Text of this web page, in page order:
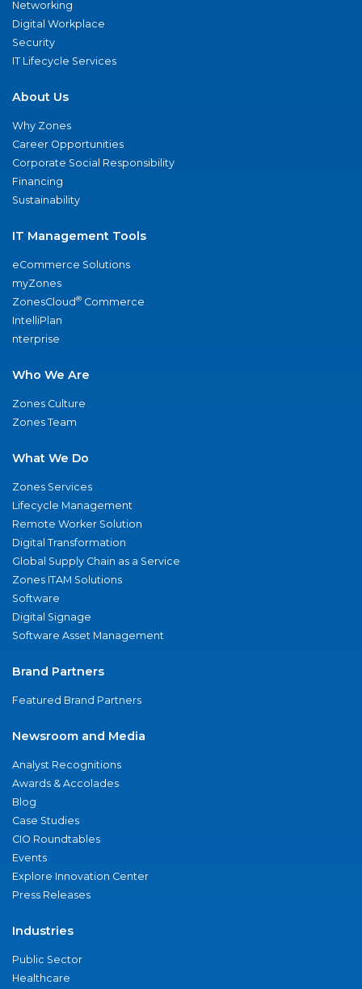
Networking
Digital Workplace
Security
IT Lifecycle Services
About Us
Why Zones
Career Opportunities
Corporate Social Responsibility
Financing
Sustainability
IT Management Tools
eCommerce Solutions
myZones
ZonesCloud® Commerce
IntelliPlan
nterprise
Who We Are
Zones Culture
Zones Team
What We Do
Zones Services
Lifecycle Management
Remote Worker Solution
Digital Transformation
Global Supply Chain as a Service
Zones ITAM Solutions
Software
Digital Signage
Software Asset Management
Brand Partners
Featured Brand Partners
Newsroom and Media
Analyst Recognitions
Awards & Accolades
Blog
Case Studies
CIO Roundtables
Events
Explore Innovation Center
Press Releases
Industries
Public Sector
Healthcare